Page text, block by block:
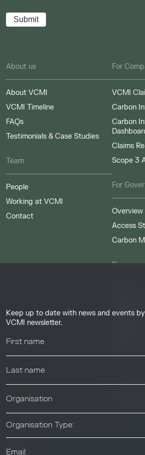
Keep up to date with news and events
VCMI newsletter.
Organisation Type:
About us
About VCMI
VCMI Timeline
FAQs
Testimonials & Case Studies
Team
People
Working at VCMI
Contact
For
VCMI
Carbon
Carbon
Claims
Scope 3
For
Overview
Access
Carbon